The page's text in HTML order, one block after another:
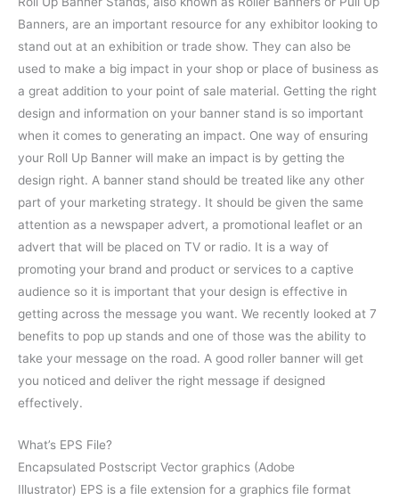
Banners, are an important resource for any exhibitor looking to
stand out at an exhibition or trade show. They can also be
used to make a big impact in your shop or place of business as
a great addition to your point of sale material. Getting the right
design and information on your banner stand is so important
when it comes to generating an impact. One way of ensuring
your Roll Up Banner will make an impact is by getting the
design right. A banner stand should be treated like any other
part of your marketing strategy. It should be given the same
attention as a newspaper advert, a promotional leaflet or an
advert that will be placed on TV or radio. It is a way of
promoting your brand and product or services to a captive
audience so it is important that your design is effective in
getting across the message you want. We recently looked at 7
benefits to pop up stands and one of those was the ability to
take your message on the road. A good roller banner will get
you noticed and deliver the right message if designed
effectively.
What’s EPS File?
Encapsulated Postscript Vector graphics (Adobe
Illustrator) EPS is a file extension for a graphics file format